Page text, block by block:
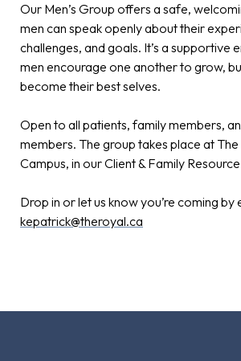
Our Men’s Group offers a safe,
men can speak openly about their
challenges, and goals. It’s a supportive
men encourage one another to grow,
become their best selves.
Open to all patients, family members,
members. The group takes place at The
Campus, in our Client & Family Resource
Drop in or let us know you’re coming by
kepatrick@theroyal.ca